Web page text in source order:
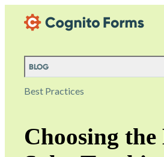
BLOG
Best Practices
Choosing the
Chat